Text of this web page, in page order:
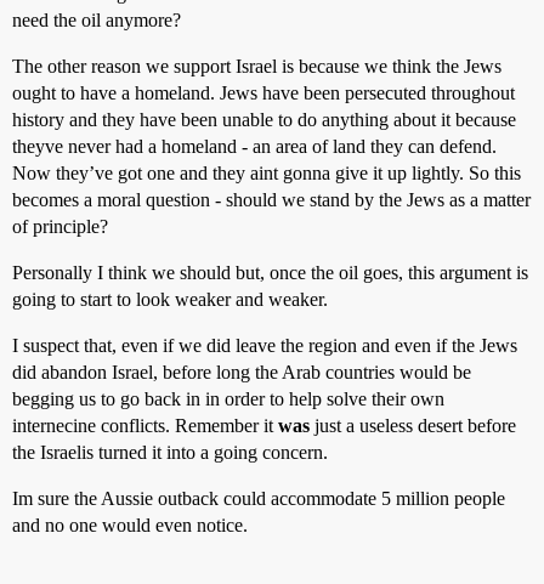
need the oil anymore?
The other reason we support Israel is because we think the Jews
ought to have a homeland. Jews have been persecuted throughout
history and they have been unable to do anything about it because
theyve never had a homeland - an area of land they can defend.
Now they’ve got one and they aint gonna give it up lightly. So this
becomes a moral question - should we stand by the Jews as a matter
of principle?
Personally I think we should but, once the oil goes, this argument is
going to start to look weaker and weaker.
I suspect that, even if we did leave the region and even if the Jews
did abandon Israel, before long the Arab countries would be
begging us to go back in in order to help solve their own
internecine conflicts. Remember it was just a useless desert before
the Israelis turned it into a going concern.
Im sure the Aussie outback could accommodate 5 million people
and no one would even notice.